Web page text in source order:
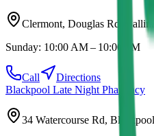
Clermont, Douglas Rd,
Sunday: 10:00 AM – 10:00 PM
Call
Directions
Blackpool Late Night Pharmacy
34 Watercourse Rd,